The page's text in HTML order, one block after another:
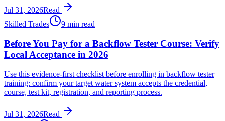
Jul 31, 2026Read
Skilled Trades
9 min read
Before You Pay for a Backflow Tester Course: Verify
Local Acceptance in 2026
Use this evidence-first checklist before enrolling in backflow tester
training: confirm your target water system accepts the credential,
course, test kit, registration, and reporting process.
Jul 31, 2026Read